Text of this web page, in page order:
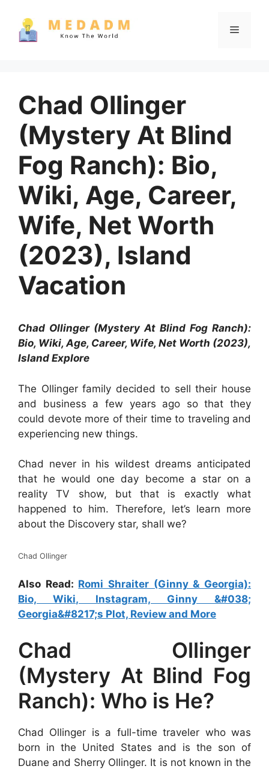
content
Menu
Chad Ollinger
(Mystery At Blind
Fog Ranch): Bio,
Wiki, Age, Career,
Wife, Net Worth
(2023), Island
Vacation
Chad Ollinger (Mystery At Blind Fog Ranch):
Bio, Wiki, Age, Career, Wife, Net Worth (2023),
Island Explore
The Ollinger family decided to sell their house
and business a few years ago so that they
could devote more of their time to traveling and
experiencing new things.
Chad never in his wildest dreams anticipated
that he would one day become a star on a
reality TV show, but that is exactly what
happened to him. Therefore, let’s learn more
about the Discovery star, shall we?
Chad Ollinger
Also Read: Romi Shraiter (Ginny & Georgia):
Bio, Wiki, Instagram, Ginny &#038;
Georgia&#8217;s Plot, Review and More
Chad Ollinger
(Mystery At Blind Fog
Ranch): Who is He?
Chad Ollinger is a full-time traveler who was
born in the United States and is the son of
Duane and Sherry Ollinger. It is not known in the